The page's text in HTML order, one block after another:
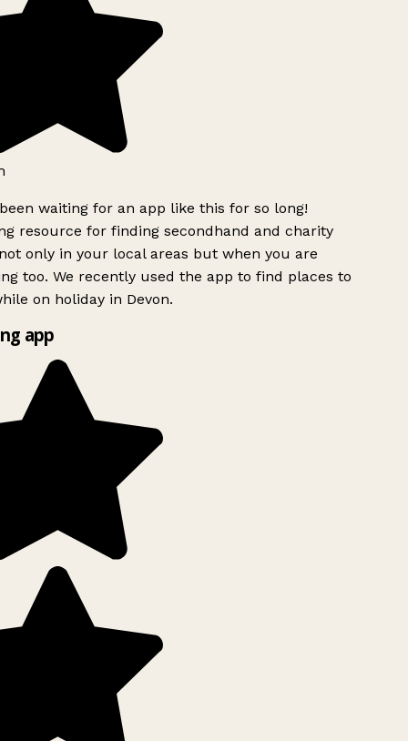
waiting for an app like this for so long!
resource for finding secondhand and charity
only in your local areas but when you are
too. We recently used the app to find places to
on holiday in Devon.
app